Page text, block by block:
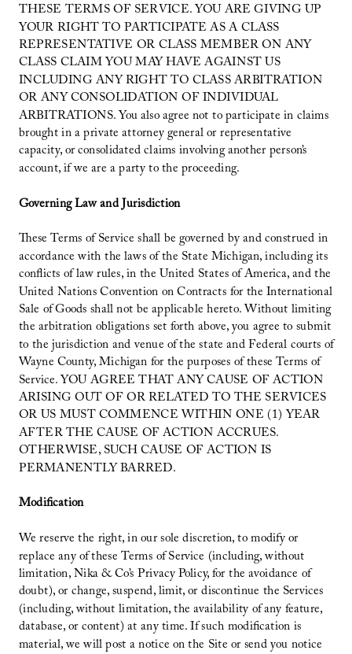
THESE TERMS OF SERVICE. YOU ARE GIVING UP
YOUR RIGHT TO PARTICIPATE AS A CLASS
REPRESENTATIVE OR CLASS MEMBER ON ANY
CLASS CLAIM YOU MAY HAVE AGAINST US
INCLUDING ANY RIGHT TO CLASS ARBITRATION
OR ANY CONSOLIDATION OF INDIVIDUAL
ARBITRATIONS. You also agree not to participate in claims
brought in a private attorney general or representative
capacity, or consolidated claims involving another person’s
account, if we are a party to the proceeding.
Governing Law and Jurisdiction
These Terms of Service shall be governed by and construed in
accordance with the laws of the State Michigan, including its
conflicts of law rules, in the United States of America, and the
United Nations Convention on Contracts for the International
Sale of Goods shall not be applicable hereto. Without limiting
the arbitration obligations set forth above, you agree to submit
to the jurisdiction and venue of the state and Federal courts of
Wayne County, Michigan for the purposes of these Terms of
Service. YOU AGREE THAT ANY CAUSE OF ACTION
ARISING OUT OF OR RELATED TO THE SERVICES
OR US MUST COMMENCE WITHIN ONE (1) YEAR
AFTER THE CAUSE OF ACTION ACCRUES.
OTHERWISE, SUCH CAUSE OF ACTION IS
PERMANENTLY BARRED.
Modification
We reserve the right, in our sole discretion, to modify or
replace any of these Terms of Service (including, without
limitation, Nika & Co’s Privacy Policy, for the avoidance of
doubt), or change, suspend, limit, or discontinue the Services
(including, without limitation, the availability of any feature,
database, or content) at any time. If such modification is
material, we will post a notice on the Site or send you notice